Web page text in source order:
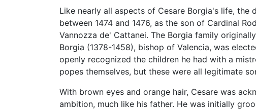
Like nearly all aspects of Cesare Borgia's life,
between 1474 and 1476, as the son of Cardinal
Vannozza de' Cattanei. The Borgia family
Borgia (1378-1458), bishop of Valencia, was
openly recognized the children he had with a
popes themselves, but these were all legitimate
With brown eyes and orange hair, Cesare was
ambition, much like his father. He was initially